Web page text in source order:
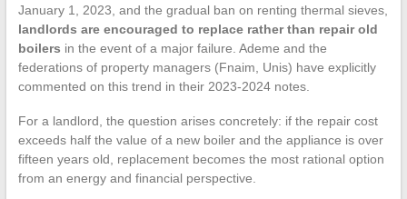
January 1, 2023, and the gradual ban on renting thermal sieves,
landlords are encouraged to replace rather than repair old
boilers in the event of a major failure. Ademe and the
federations of property managers (Fnaim, Unis) have explicitly
commented on this trend in their 2023-2024 notes.
For a landlord, the question arises concretely: if the repair cost
exceeds half the value of a new boiler and the appliance is over
fifteen years old, replacement becomes the most rational option
from an energy and financial perspective.